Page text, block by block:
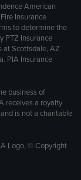
American
Insurance
to determine the
PTZ Insurance
at Scottsdale, AZ
PIA Insurance
business of
receives a royalty
is not a charitable
Logo, © Copyright